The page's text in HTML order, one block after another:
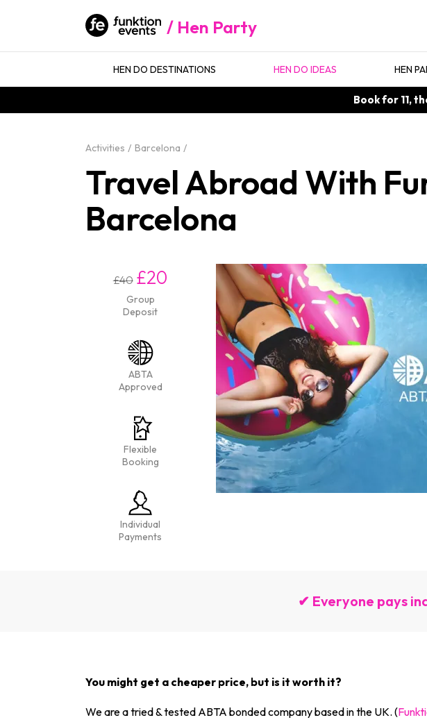
Hen Party
HEN DO DESTINATIONS HEN DO IDEAS HEN
Book for 11,
Activities Barcelona
Travel Abroad With
Barcelona
£40 £20
Group
Deposit
ABTA
Approved
Flexible
Booking
Individual
Payments
✔ Everyone pays
You might get a cheaper price, but is it worth it?
We are a tried & tested ABTA bonded company based in the UK. (